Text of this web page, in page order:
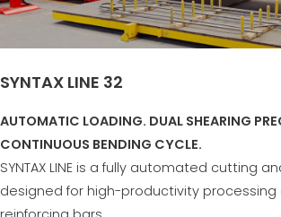
SYNTAX LINE 32
AUTOMATIC LOADING. DUAL SHEARING
CONTINUOUS BENDING CYCLE.
SYNTAX LINE is a fully automated cutting
designed for high-productivity processing